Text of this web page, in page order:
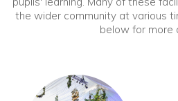
the wider community at various
below for more